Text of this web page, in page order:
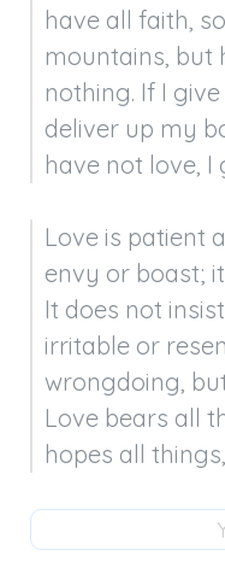
have all faith,
mountains, but
nothing. If I
deliver up my
have not love, I
Love is patient
envy or boast;
It does not
irritable or
wrongdoing,
Love bears all
hopes all